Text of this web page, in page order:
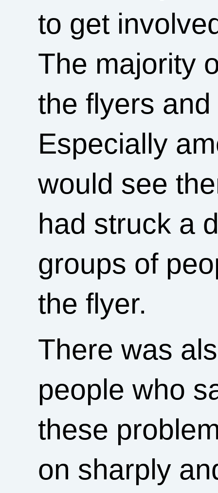
to get
The majority
the flyers
Especially
would see
had struck a
groups of
the flyer.
There was
people who
these
on sharply